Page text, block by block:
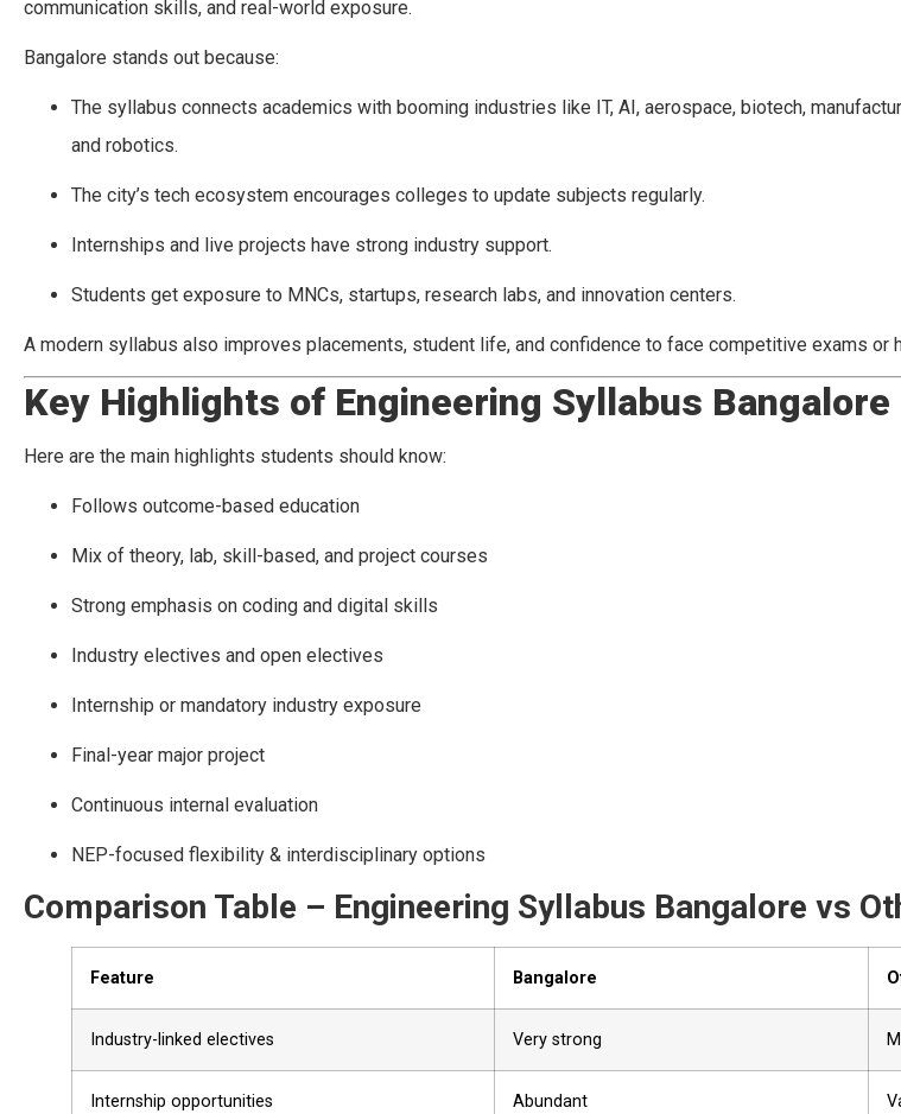
communication skills, and real-world exposure.
Bangalore stands out because:
The syllabus connects academics with booming industries like IT, AI, aerospace, biotech,
and robotics.
The city’s tech ecosystem encourages colleges to update subjects regularly.
Internships and live projects have strong industry support.
Students get exposure to MNCs, startups, research labs, and innovation centers.
A modern syllabus also improves placements, student life, and confidence to face competitive exams or
Key Highlights of Engineering Syllabus Bangalore
Here are the main highlights students should know:
Follows outcome-based education
Mix of theory, lab, skill-based, and project courses
Strong emphasis on coding and digital skills
Industry electives and open electives
Internship or mandatory industry exposure
Final-year major project
Continuous internal evaluation
NEP-focused flexibility & interdisciplinary options
Comparison Table – Engineering Syllabus Bangalore vs
Feature Bangalore
Industry-linked electives Very strong
Internship opportunities Abundant